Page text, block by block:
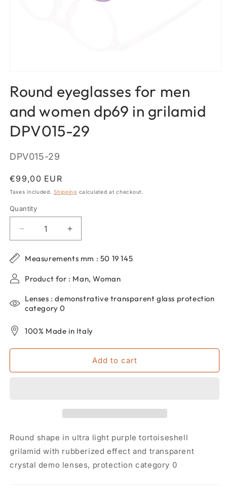
1
inRound eyeglasses for men
and women dp69 in grilamid
DPV015-29
SKU:
DPV015-29
Regular
price
€99,00 EUR
Taxes included.Shipping calculated at checkout.
Quantity
Quantity
Decrease
quantity
for
Round
eyeglasses
men
and
dp69
grilamid
29
Increase
quantity
for
Round
eyeglasses
men
dp69
grilamid
DPV015-
29
Measurements mm : 50 19 145
Product for : Man, Woman
Lenses : demonstrative transparent glass protection
category 0
100% Made in Italy
Add to cart
Round shape in ultra light purple tortoiseshell
grilamid with rubberized effect and transparent
crystal demo lenses, protection category 0